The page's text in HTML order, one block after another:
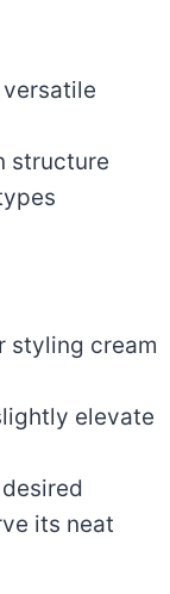
structure
styling cream
elevate
its neat